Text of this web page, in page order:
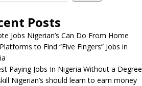
Posts
Jobs Nigerian’s Can Do From Home
to Find “Five Fingers” Jobs in
Paying Jobs In Nigeria Without a Degree
Nigerian’s should learn to earn money